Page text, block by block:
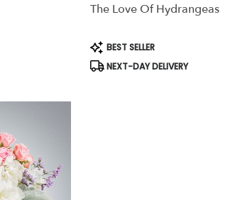
The Love Of Hydrangeas
Product
Tags:
BEST SELLER
NEXT-DAY DELIVERY